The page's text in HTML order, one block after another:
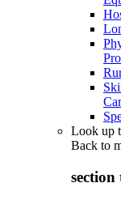
Look up
Back to
section